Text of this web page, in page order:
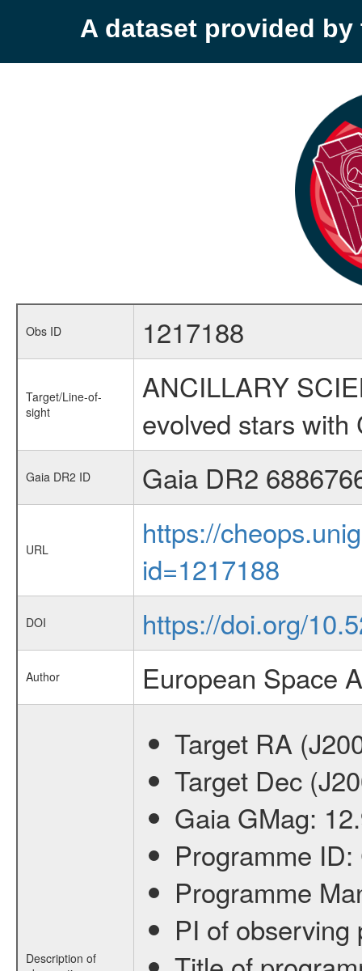
A dataset provided by
Obs ID 1217188
Target/Line-of-
sight
ANCILLARY
evolved stars with
Gaia DR2 ID Gaia DR2
URL
https://
id=1217188
DOI https://doi.org/
Author European Space
Description of
Target RA
Target Dec
Gaia GMag:
Programme ID:
Programme
PI of